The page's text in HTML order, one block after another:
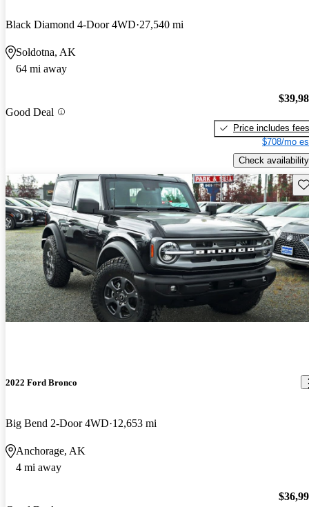
Black Diamond 4-Door 4WD 27,540 mi
Soldotna, AK
64 mi away
Good Deal
Price includes fees
$708/mo
Check availability
2022 Ford Bronco
Big Bend 2-Door 4WD 12,653 mi
Anchorage, AK
4 mi away